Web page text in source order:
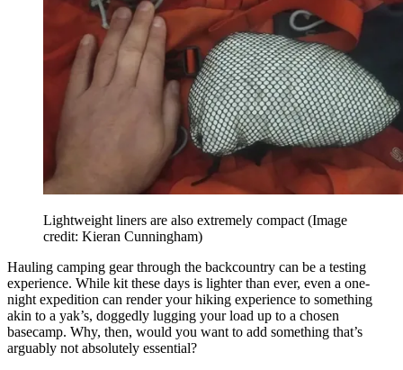
Lightweight liners are also extremely compact(Image
credit: Kieran Cunningham)
Hauling camping gear through the backcountry can be a testing
experience. While kit these days is lighter than ever, even a one-
night expedition can render your hiking experience to something
akin to a yak’s, doggedly lugging your load up to a chosen
basecamp. Why, then, would you want to add something that’s
arguably not absolutely essential?